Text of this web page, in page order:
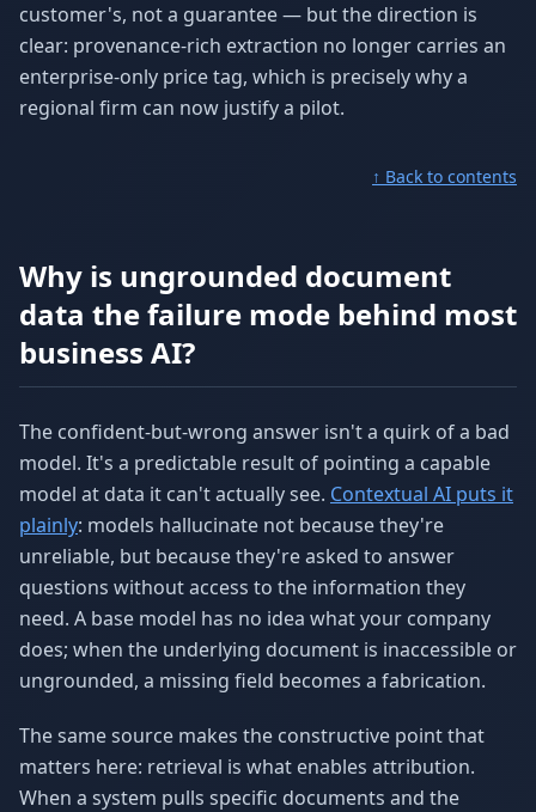
customer's, not a guarantee — but the direction is
clear: provenance-rich extraction no longer carries an
enterprise-only price tag, which is precisely why a
regional firm can now justify a pilot.
↑ Back to contents
Why is ungrounded document
data the failure mode behind most
business AI?
The confident-but-wrong answer isn't a quirk of a bad
model. It's a predictable result of pointing a capable
model at data it can't actually see. Contextual AI puts it
plainly: models hallucinate not because they're
unreliable, but because they're asked to answer
questions without access to the information they
need. A base model has no idea what your company
does; when the underlying document is inaccessible or
ungrounded, a missing field becomes a fabrication.
The same source makes the constructive point that
matters here: retrieval is what enables attribution.
When a system pulls specific documents and the